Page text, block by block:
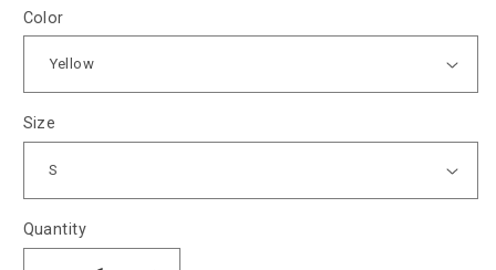
Color
Size
Quantity